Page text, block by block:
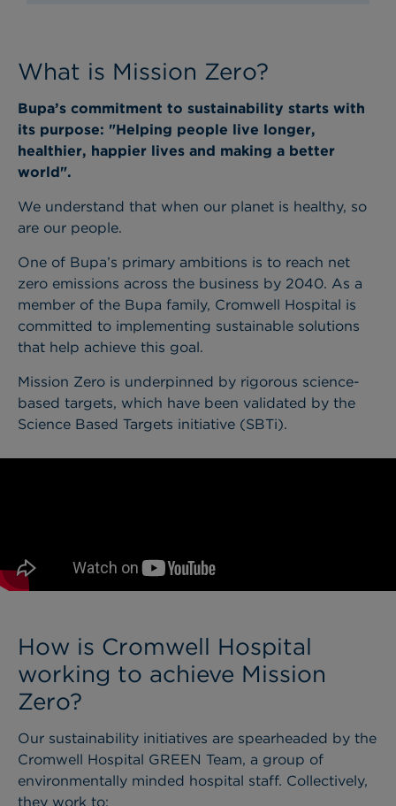
What is Mission Zero?
Bupa’s commitment to sustainability starts with
its purpose: "Helping people live longer,
healthier, happier lives and making a better
world".
We understand that when our planet is healthy, so
are our people.
One of Bupa’s primary ambitions is to reach net
zero emissions across the business by 2040. As a
member of the Bupa family, Cromwell Hospital is
committed to implementing sustainable solutions
that help achieve this goal.
Mission Zero is underpinned by rigorous science-
based targets, which have been validated by the
Science Based Targets initiative (SBTi).
How is Cromwell Hospital
working to achieve Mission
Zero?
Our sustainability initiatives are spearheaded by the
Cromwell Hospital GREEN Team, a group of
environmentally minded hospital staff. Collectively,
they work to: